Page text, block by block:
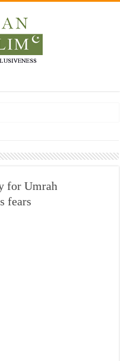
Industries, by Karima Hamdan
in post-conflict settings by
Deceitful Hajj Agents By
for Umrah
fears